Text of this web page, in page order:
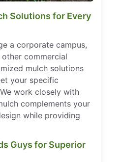
Solutions for Every
a corporate campus,
commercial
mulch solutions
your specific
work closely with
complements your
while providing
Guys for Superior